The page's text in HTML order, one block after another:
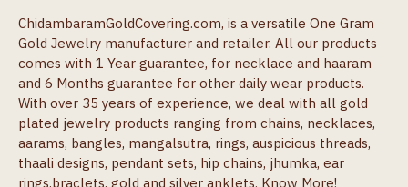
ChidambaramGoldCovering.com, is a versatile One Gram
Gold Jewelry manufacturer and retailer. All our products
comes with 1 Year guarantee, for necklace and haaram
and 6 Months guarantee for other daily wear products.
With over 35 years of experience, we deal with all gold
plated jewelry products ranging from chains, necklaces,
aarams, bangles, mangalsutra, rings, auspicious threads,
thaali designs, pendant sets, hip chains, jhumka, ear
rings,braclets, gold and silver anklets. Know More!